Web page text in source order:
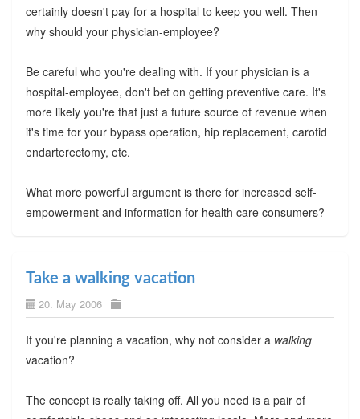
certainly doesn't pay for a hospital to keep you well. Then
why should your physician-employee?
Be careful who you're dealing with. If your physician is a
hospital-employee, don't bet on getting preventive care. It's
more likely you're that just a future source of revenue when
it's time for your bypass operation, hip replacement, carotid
endarterectomy, etc.
What more powerful argument is there for increased self-
empowerment and information for health care consumers?
Take a walking vacation
20. May 2006
If you're planning a vacation, why not consider a walking
vacation?
The concept is really taking off. All you need is a pair of